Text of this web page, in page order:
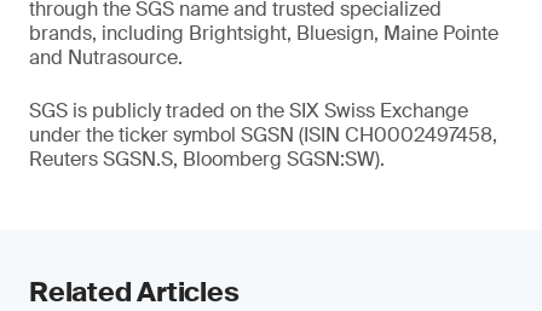
through the SGS name and trusted specialized
brands, including Brightsight, Bluesign, Maine Pointe
and Nutrasource.
SGS is publicly traded on the SIX Swiss Exchange
under the ticker symbol SGSN (ISIN CH0002497458,
Reuters SGSN.S, Bloomberg SGSN:SW).
Related Articles